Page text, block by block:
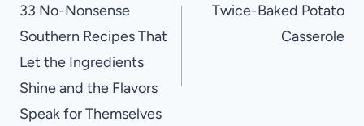
navigation
33 No-Nonsense
Southern Recipes That
Let the Ingredients
Shine and the Flavors
Speak for Themselves
Twice-Baked Potato
Casserole